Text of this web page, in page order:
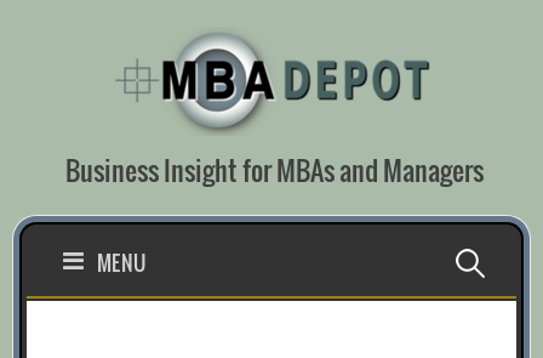
Business Insight for MBAs and Managers
MENU Search